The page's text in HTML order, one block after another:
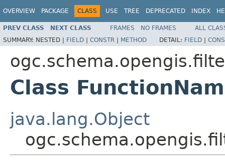
OVERVIEW PACKAGE CLASS USE TREE DEPRECATED INDEX
PREV CLASS NEXT CLASS FRAMES NO FRAMES
ALL
SUMMARY: NESTED | FIELD | CONSTR | METHOD DETAIL: FIELD |
Class
java.lang.Object